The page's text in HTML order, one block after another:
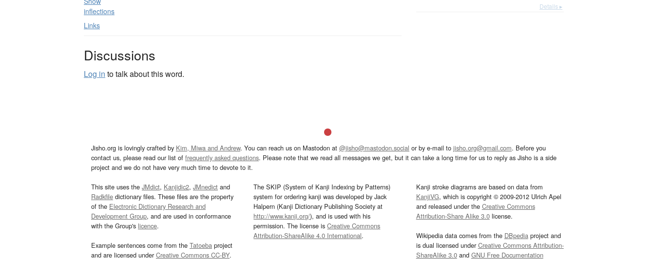
inflections
Links
Discussions
Log in to talk about this word.
Details ▸
Jisho.org is lovingly crafted by Kim, Miwa and Andrew. You can reach us on Mastodon at @jisho@mastodon.social or by e-mail to jisho.org@gmail.com. Before you
contact us, please read our list of frequently asked questions. Please note that we read all messages we get, but it can take a long time for us to reply as Jisho is a side
project and we do not have very much time to devote to it.
This site uses the JMdict, Kanjidic2, JMnedict and
Radkfile dictionary files. These files are the property
of the Electronic Dictionary Research and
Development Group, and are used in conformance
with the Group's licence.
Example sentences come from the Tatoeba project
and are licensed underCreative Commons CC-BY.
The SKIP (System of Kanji Indexing by Patterns)
system for ordering kanji was developed by Jack
Halpern (Kanji Dictionary Publishing Society at
http://www.kanji.org/), and is used with his
permission. The license isCreative Commons
Attribution-ShareAlike 4.0 International.
Kanji stroke diagrams are based on data from
KanjiVG, which is copyright © 2009-2012 Ulrich Apel
and released under the Creative Commons
Attribution-Share Alike 3.0license.
Wikipedia data comes from the DBpediaproject and
is dual licensed underCreative Commons Attribution-
ShareAlike 3.0and GNU Free Documentation